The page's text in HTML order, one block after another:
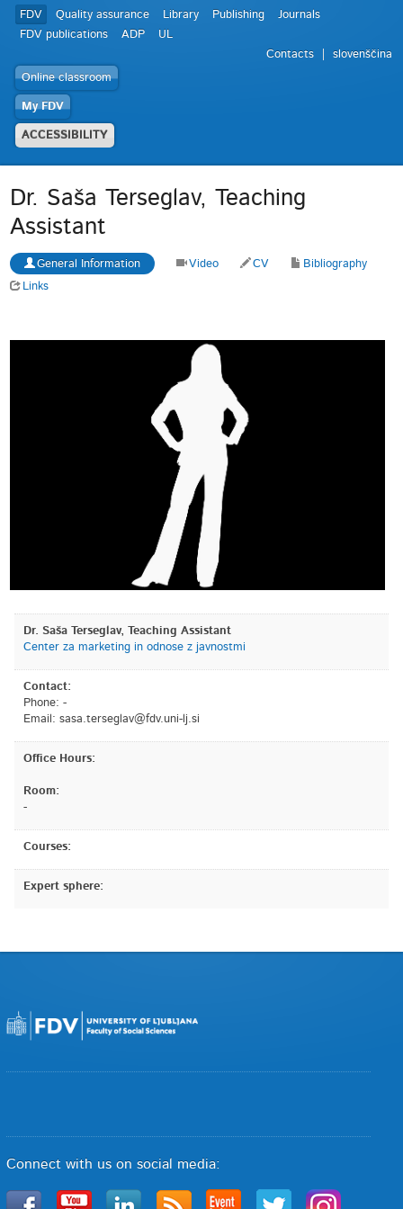
FDV Quality assurance Library Publishing
Journals
FDV publications
ADP
UL
Contacts
slovenščina
Online classroom
My FDV
ACCESSIBILITY
Dr. Saša Terseglav, Teaching
Assistant
General Information Video CV
Bibliography
Links
Dr. Saša Terseglav, Teaching Assistant
Center za marketing in odnose z javnostmi
Contact:
Phone: -
Email: is.jl-inu.vdf@valgesret.asas
Office Hours:
Room:
-
Courses:
Expert sphere:
Connect with us on social media: